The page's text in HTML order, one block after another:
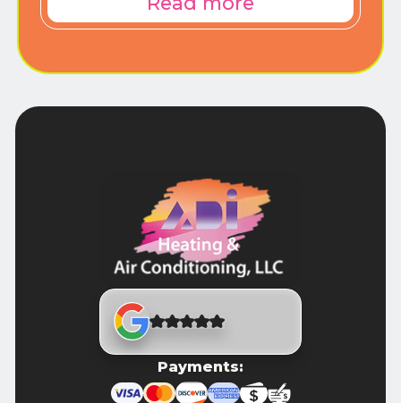
Payments: